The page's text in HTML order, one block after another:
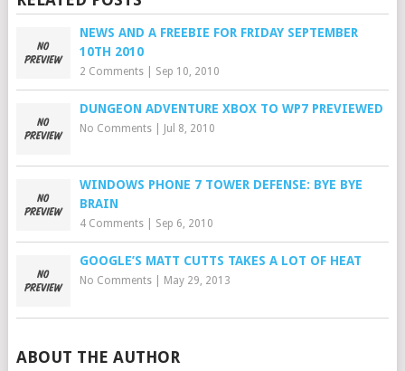
NEWS AND A FREEBIE FOR FRIDAY SEPTEMBER
10TH 2010
2 Comments| Sep 10, 2010
DUNGEON ADVENTURE XBOX TO WP7 PREVIEWED
No Comments| Jul 8, 2010
WINDOWS PHONE 7 TOWER DEFENSE: BYE BYE
BRAIN
4 Comments| Sep 6, 2010
GOOGLE’S MATT CUTTS TAKES A LOT OF HEAT
No Comments| May 29, 2013
ABOUT THE AUTHOR